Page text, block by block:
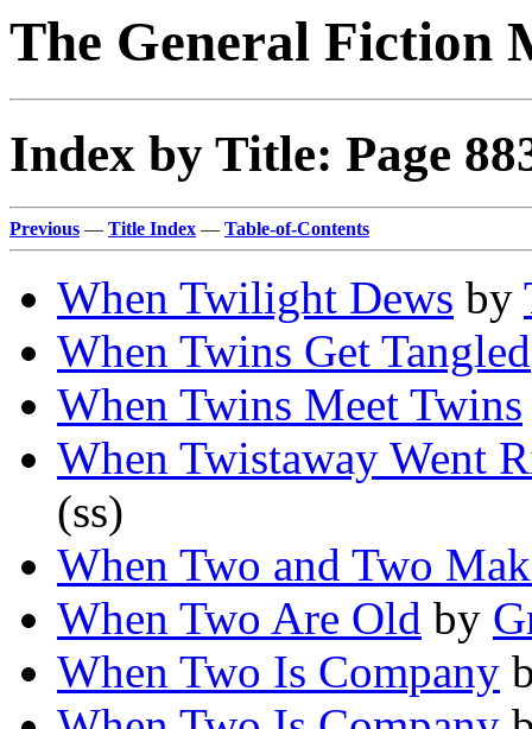
The General Fiction
Index by Title: Page
Previous — Title Index — Table-of-Contents
When Twilight Dews by
When Twins Get Tangled
When Twins Meet Twins
When Twistaway Went
(ss)
When Two and Two
When Two Are Old by
When Two Is Company